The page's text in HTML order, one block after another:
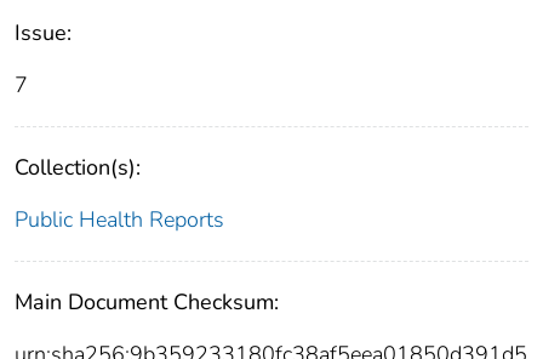
Issue:
7
Collection(s):
Public Health Reports
Main Document Checksum: